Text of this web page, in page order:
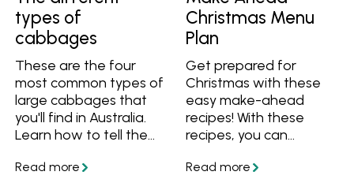
types of
cabbages
These are the four
most common types of
large cabbages that
you'll find in Australia.
Learn how to tell the
apart, what they taste
Christmas Menu
Plan
Get prepared for
Christmas with these
easy make-ahead
recipes! With these
recipes, you can
them beforehand so